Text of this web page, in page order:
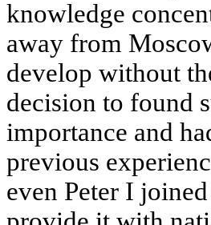
knowledge
away from
develop without
decision to found
importance and
previous
even Peter I